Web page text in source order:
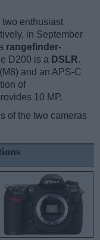
enthusiast
in September
rangefinder-
D200 is a DSLR.
and an APS-C
of
10 MP.
of the two cameras